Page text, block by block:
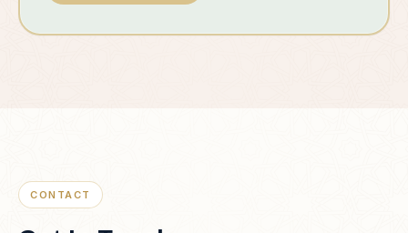
CONTACT